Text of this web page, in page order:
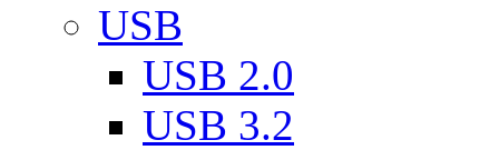
USB
USB 2.0
USB 3.2